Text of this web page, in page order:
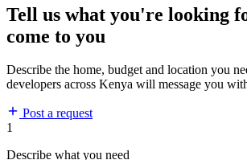
Tell us what you're looking
come to you
Describe the home, budget and location you
developers across Kenya will message you
Post a request
1
Describe what you need